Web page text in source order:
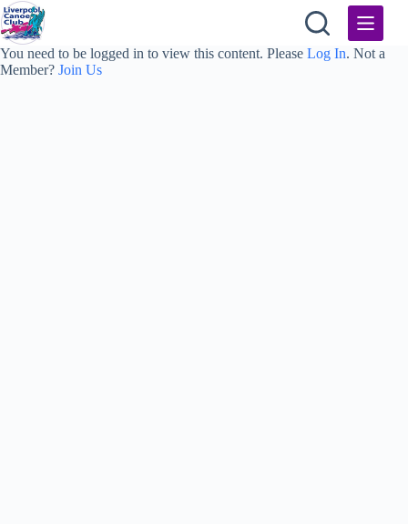
Skip
to
content
You need to be logged in to view this content. Please Log In. Not a
Member? Join Us